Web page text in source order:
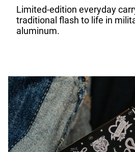
Limited-edition everyday
traditional flash to life in
aluminum.